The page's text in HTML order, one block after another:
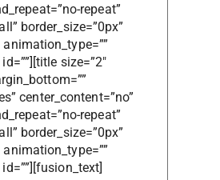
repeat”
border_size=”0px”
animation_type=””
size=”2″
center_content=”no”
repeat”
border_size=”0px”
animation_type=””